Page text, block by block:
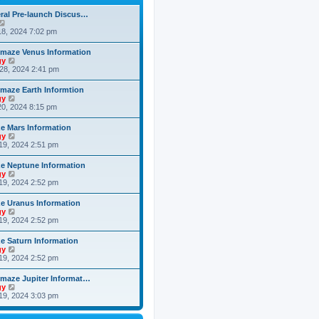
o
s
e
s
p
o
s
e
l
a
t
e
s
p
o
s
Pre-launch Discus…
t
h
e
l
a
e
s
t
p
o
s
t
2024 7:02 pm
Venus Information
i
t
h
e
l
a
e
s
t
p
o
s
t
2024 2:41 pm
Earth Informtion
i
t
h
e
l
a
e
s
t
p
o
s
t
2024 8:15 pm
Mars Information
i
t
h
e
l
a
e
s
t
p
o
s
t
2024 2:51 pm
Neptune Information
i
t
h
e
l
a
e
s
t
p
o
s
t
2024 2:52 pm
Uranus Information
i
t
h
e
l
a
e
s
t
2024 2:52 pm
Saturn Information
i
t
h
e
l
a
2024 2:52 pm
Jupiter Informat…
i
w
2024 3:03 pm